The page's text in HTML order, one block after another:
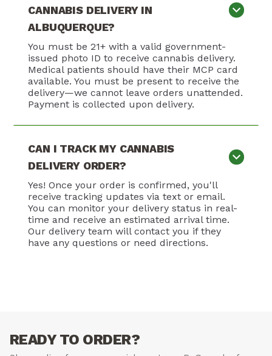
CANNABIS DELIVERY IN
ALBUQUERQUE?
You must be 21+ with a valid government-
issued photo ID to receive cannabis delivery.
Medical patients should have their MCP card
available. You must be present to receive the
delivery—we cannot leave orders unattended.
Payment is collected upon delivery.
CAN I TRACK MY CANNABIS
DELIVERY ORDER?
Yes! Once your order is confirmed, you'll
receive tracking updates via text or email.
You can monitor your delivery status in real-
time and receive an estimated arrival time.
Our delivery team will contact you if they
have any questions or need directions.
READY TO ORDER?